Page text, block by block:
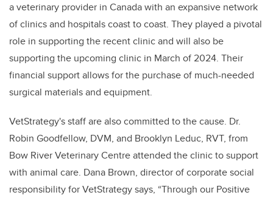
a veterinary provider in Canada with an expansive network
of clinics and hospitals coast to coast. They played a pivotal
role in supporting the recent clinic and will also be
supporting the upcoming clinic in March of 2024. Their
financial support allows for the purchase of much-needed
surgical materials and equipment.
VetStrategy's staff are also committed to the cause. Dr.
Robin Goodfellow, DVM, and Brooklyn Leduc, RVT, from
Bow River Veterinary Centre attended the clinic to support
with animal care. Dana Brown, director of corporate social
responsibility for VetStrategy says, “Through our Positive